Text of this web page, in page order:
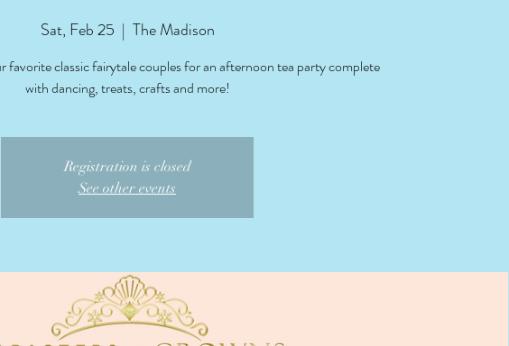
Sat, Feb 25
  |
The Madison
favorite classic fairytale couples for an afternoon tea party complete
with dancing, treats, crafts and more!
Registration is closed
See other events